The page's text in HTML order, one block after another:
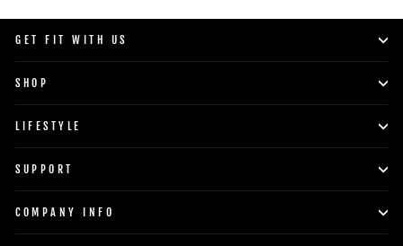
GET FIT WITH US
SHOP
LIFESTYLE
SUPPORT
COMPANY INFO